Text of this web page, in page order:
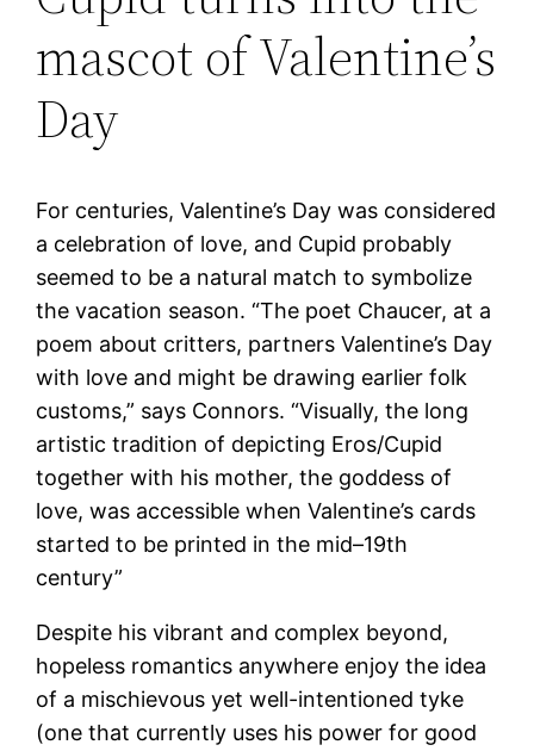
mascot of Valentine’s
Day
For centuries, Valentine’s Day was considered
a celebration of love, and Cupid probably
seemed to be a natural match to symbolize
the vacation season. “The poet Chaucer, at a
poem about critters, partners Valentine’s Day
with love and might be drawing earlier folk
customs,” says Connors. “Visually, the long
artistic tradition of depicting Eros/Cupid
together with his mother, the goddess of
love, was accessible when Valentine’s cards
started to be printed in the mid–19th
century”
Despite his vibrant and complex beyond,
hopeless romantics anywhere enjoy the idea
of a mischievous yet well-intentioned tyke
(one that currently uses his power for good